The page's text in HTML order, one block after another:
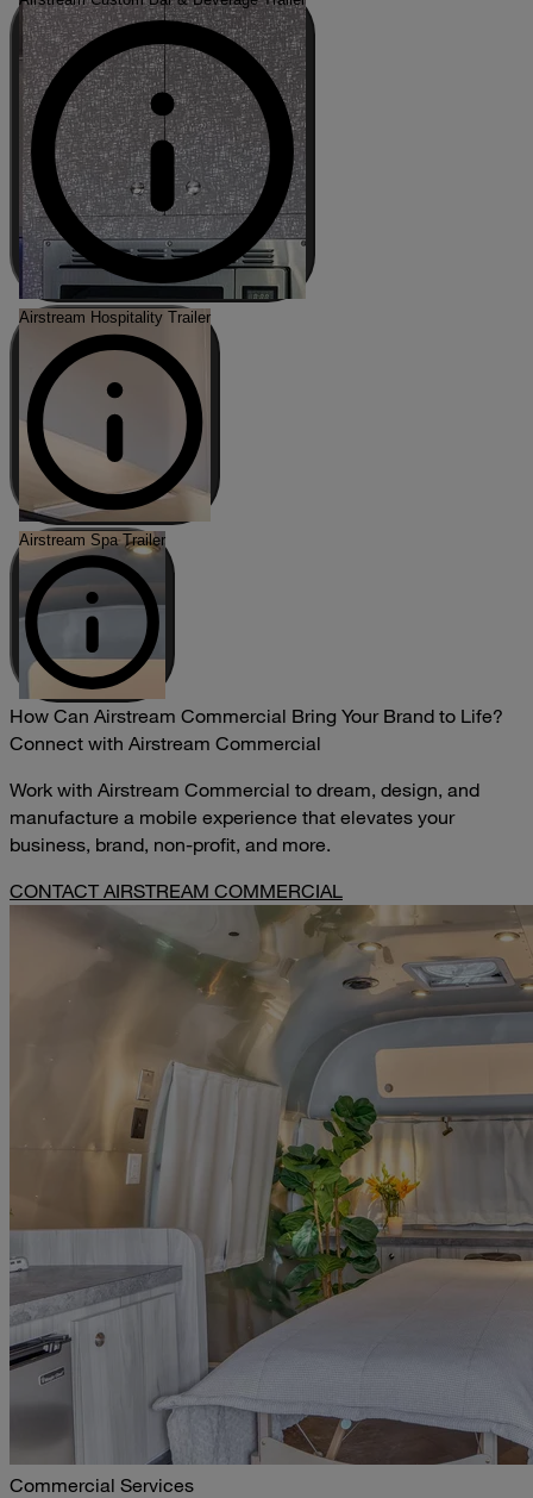
Airstream Hospitality Trailer
Airstream Spa Trailer
How Can Airstream Commercial Bring Your Brand to Life?
Connect with Airstream Commercial
Work with Airstream Commercial to dream, design, and
manufacture a mobile experience that elevates your
business, brand, non-profit, and more.
CONTACT AIRSTREAM COMMERCIAL
Commercial Services